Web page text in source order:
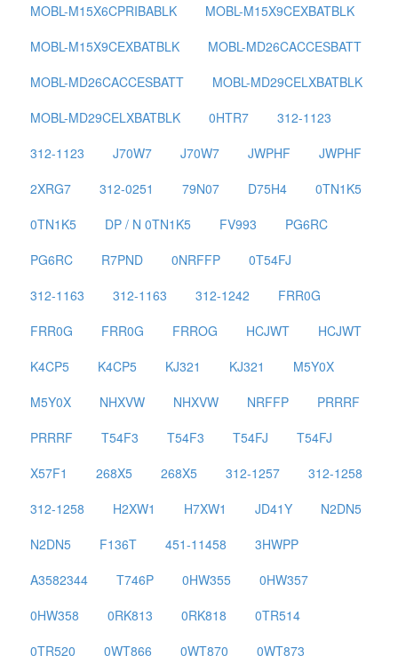
MOBL-M15X6CPRIBABLK
MOBL-M15X9CEXBATBLK
MOBL-M15X9CEXBATBLK
MOBL-MD26CACCESBATT
MOBL-MD26CACCESBATT
MOBL-MD29CELXBATBLK
MOBL-MD29CELXBATBLK
0HTR7
312-1123
312-1123
J70W7 J70W7 JWPHF
JWPHF
2XRG7
312-0251 79N07 D75H4
0TN1K5
0TN1K5
DP / N 0TN1K5 FV993
PG6RC
PG6RC
R7PND 0NRFFP
0T54FJ
312-1163
312-1163 312-1242
FRR0G
FRR0G
FRR0G FRROG HCJWT
HCJWT
K4CP5
K4CP5 KJ321 KJ321
M5Y0X
M5Y0X
NHXVW NHXVW NRFFP
PRRRF
PRRRF
T54F3 T54F3 T54FJ
T54FJ
X57F1
268X5 268X5 312-1257
312-1258
312-1258
H2XW1 H7XW1 JD41Y
N2DN5
N2DN5
F136T 451-11458
3HWPP
A3582344
T746P 0HW355
0HW357
0HW358
0RK813 0RK818
0TR514
0TR520
0WT866 0WT870
0WT873